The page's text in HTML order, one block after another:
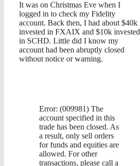
It was on Christmas Eve when I
logged in to check my Fidelity
account. Back then, I had about $40k
invested in FXAIX and $10k invested
in SCHD. Little did I know my
account had been abruptly closed
without notice or warning.
Error: (009981) The
account specified in this
trade has been closed. As
a result, only sell orders
for funds and equities are
allowed. For other
transactions, please call a